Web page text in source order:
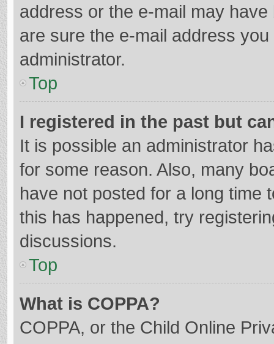
address or the e-mail may
are sure the e-mail address
administrator.
Top
I registered in the past but
It is possible an administrator
for some reason. Also, many
have not posted for a long time
this has happened, try
discussions.
Top
What is COPPA?
COPPA, or the Child Online